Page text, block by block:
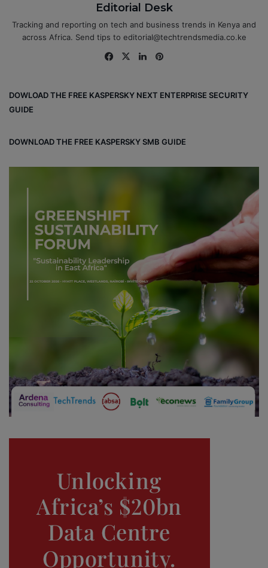
Editorial Desk
Tracking and reporting on tech and business trends in Kenya and
across Africa. Send tips to editorial@techtrendsmedia.co.ke
Fa
ok
X
Lin
DOWLOAD THE FREE KASPERSKY NEXT ENTERPRISE SECURITY
GUIDE
DOWNLOAD THE FREE KASPERSKY SMB GUIDE